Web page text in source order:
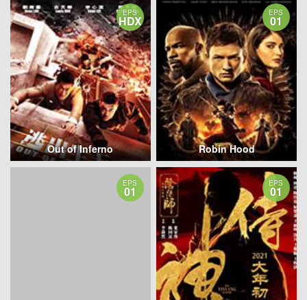
EPS
HDX
Out of Inferno
EPS
01
Robin Hood
EPS
01
EPS
01